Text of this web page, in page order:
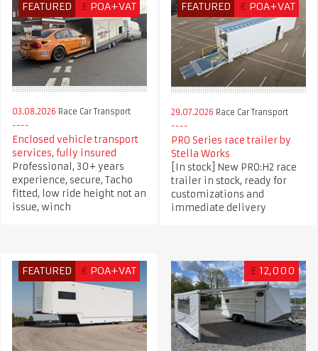
FEATURED £ POA+VAT
03.08.2026 Race Car Transport
Enclosed vehicle transport
services, fully insured
Professional, 30+ years
experience, secure, Tacho
fitted, low ride height not an
issue, winch
FEATURED € POA+VAT
29.07.2026 Race Car Transport
PRO Series race trailer by
Stella Works
[In stock] New PRO:H2 race
trailer in stock, ready for
customizations and
immediate delivery
FEATURED € POA+VAT £ 12,000